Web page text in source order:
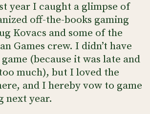
year I caught a glimpse of
off-the-books gaming
Kovacs and some of the
Games crew. I didn’t have
(because it was late and
much), but I loved the
and I hereby vow to game
next year.